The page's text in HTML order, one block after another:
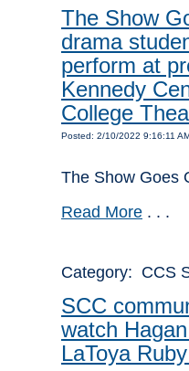
The Show
drama
perform at
Kennedy
College
Posted: 2/10/2022 9:16:11
The Show Goes
Read More . . .
Category: CCS
SCC
watch
LaToya